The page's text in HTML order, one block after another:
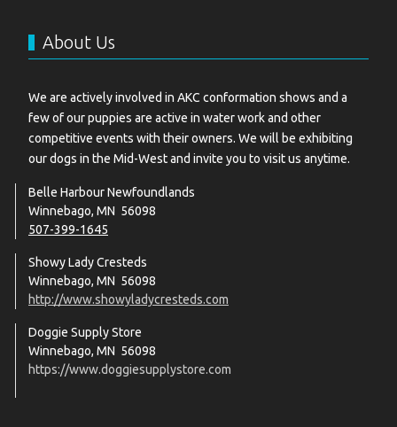
About Us
We are actively involved in AKC conformation shows and a
few of our puppies are active in water work and other
competitive events with their owners. We will be exhibiting
our dogs in the Mid-West and invite you to visit us anytime.
Belle Harbour Newfoundlands
Winnebago, MN 56098
507-399-1645
Showy Lady Cresteds
Winnebago, MN 56098
http://www.showyladycresteds.com
Doggie Supply Store
Winnebago, MN 56098
https://www.doggiesupplystore.com